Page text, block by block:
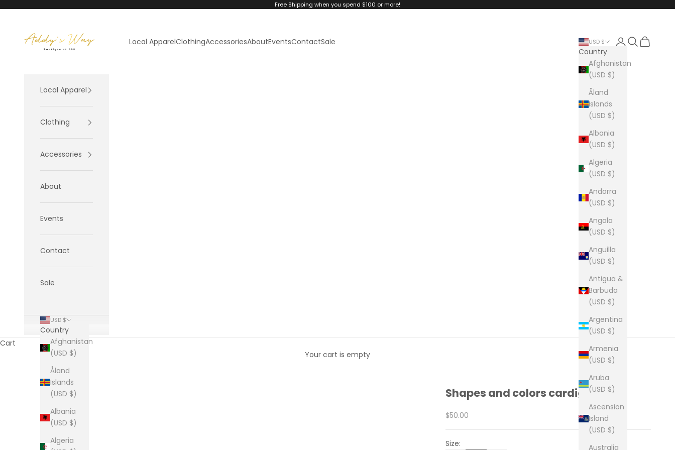
Free Shipping when you spend $100 or more!
Local ApparelClothingAccessoriesAboutEventsContactSale USD $
Country
Afghanistan
(USD $)
Åland
Islands
(USD $)
Albania
(USD $)
Algeria
(USD $)
Andorra
(USD $)
Angola
(USD $)
Anguilla
(USD $)
Antigua &
Barbuda
(USD $)
Argentina
(USD $)
Armenia
(USD $)
Aruba
(USD $)
Ascension
Island
(USD $)
Australia
LoginSearch
Cart
Local Apparel
Clothing
Accessories
About
Events
Contact
Sale
USD $
Country
Afghanistan
(USD $)
Åland
Islands
(USD $)
Albania
(USD $)
Algeria
Cart
Your cart is empty
Shapes and colors cardigan
Sale price
$50.00
Size: